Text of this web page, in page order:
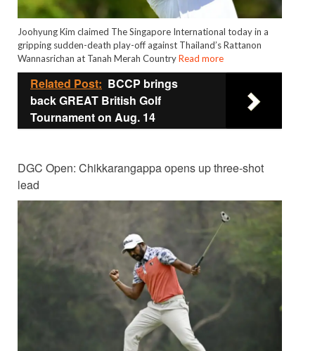
Joohyung Kim claimed The Singapore International today in a
gripping sudden-death play-off against Thailand’s Rattanon
Wannasrichan at Tanah Merah CountryRead more
Related Post: BCCP brings
back GREAT British Golf
Tournament on Aug. 14
DGC Open: Chikkarangappa opens up three-shot
lead